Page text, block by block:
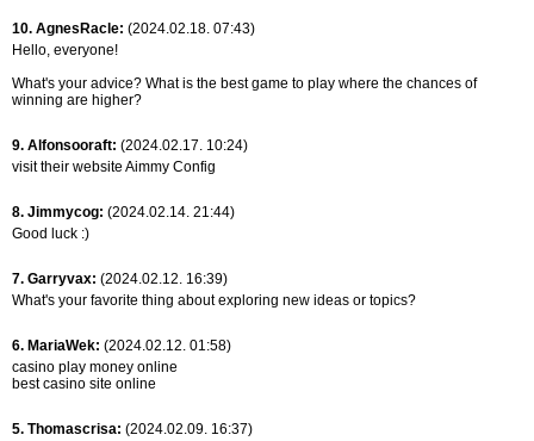
10. AgnesRacle: (2024.02.18. 07:43)
Hello, everyone!
What's your advice? What is the best game to play where the chances of
winning are higher?
9. Alfonsooraft: (2024.02.17. 10:24)
visit their website Aimmy Config
8. Jimmycog: (2024.02.14. 21:44)
Good luck :)
7. Garryvax: (2024.02.12. 16:39)
What's your favorite thing about exploring new ideas or topics?
6. MariaWek: (2024.02.12. 01:58)
casino play money online
best casino site online
5. Thomascrisa: (2024.02.09. 16:37)